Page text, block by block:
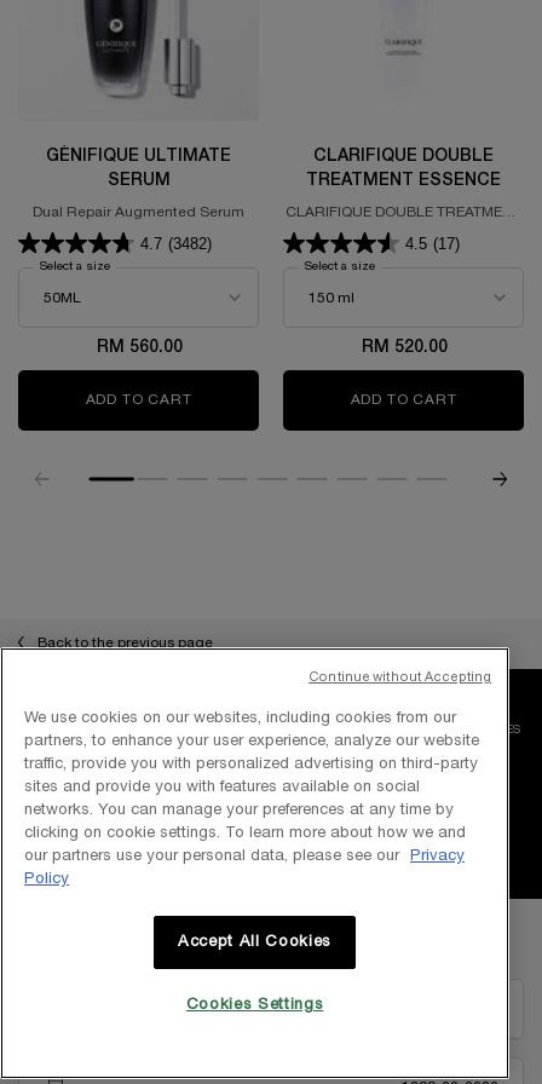
GÉNIFIQUE ULTIMATE
SERUM
Dual Repair Augmented Serum
4.7 (3482)
Select a size
RM 560.00
ADD TO CART GÉNIFIQUE ULTIMATE SERUM
CLARIFIQUE DOUBLE
TREATMENT ESSENCE
CLARIFIQUE DOUBLE TREATMENT
ESSENCE
4.5 (17)
Select a size
RM 520.00
ADD TO CART
Back to the previous page
MIN PURCHASE RM 250
COMPLIMENTARY SAMPLES
WITH EVERY ORDER
SECURE PAYMENT 100% AUTHENTIC
STAY IN TOUCH WITH LANCÔME
We use cookies on our websites, including cookies from our
partners, to enhance your user experience, analyze our website
traffic, provide you with personalized advertising on third-party
sites and provide you with features available on social
networks. You can manage your preferences at any time by
clicking on cookie settings. To learn more about how we and
our partners use your personal data, please see our
Privacy
Policy
Accept All Cookies
Cookies Settings
Continue without Accepting